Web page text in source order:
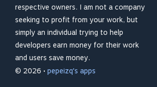
respective owners. I am not a company
seeking to profit from your work, but
simply an individual trying to help
developers earn money for their work
and users save money.
© 2026 • pepeizq's apps